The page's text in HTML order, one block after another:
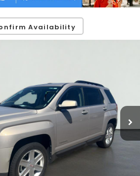
Availability